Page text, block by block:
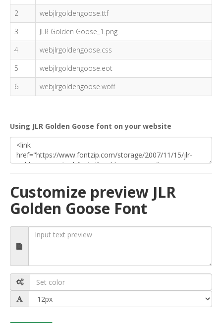
2
webjlrgoldengoose.ttf
3
JLR Golden Goose_1.png
4
webjlrgoldengoose.css
5
webjlrgoldengoose.eot
6
webjlrgoldengoose.woff
Using JLR Golden Goose font on your website
Customize preview JLR
Golden Goose Font